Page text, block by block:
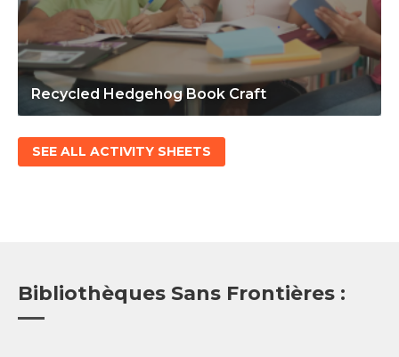
Recycled Hedgehog Book Craft
SEE ALL ACTIVITY SHEETS
Bibliothèques Sans Frontières :